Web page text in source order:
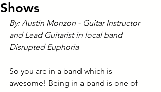
Shows
By: Austin Monzon - Guitar Instructor
and Lead Guitarist in local band
Disrupted Euphoria
So you are in a band which is
awesome! Being in a band is one of